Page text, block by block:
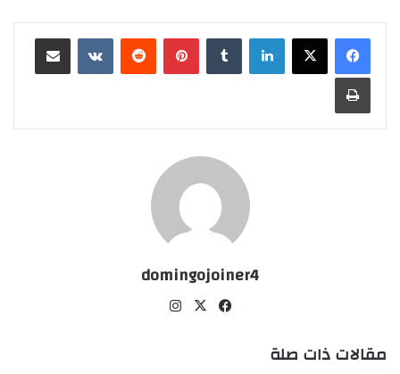
لينكدإن بينتيريست
domingojoiner4
في
‫X
مقالات ذات صلة